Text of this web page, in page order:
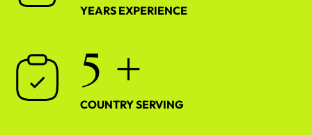
YEARS EXPERIENCE
5 +
COUNTRY SERVING